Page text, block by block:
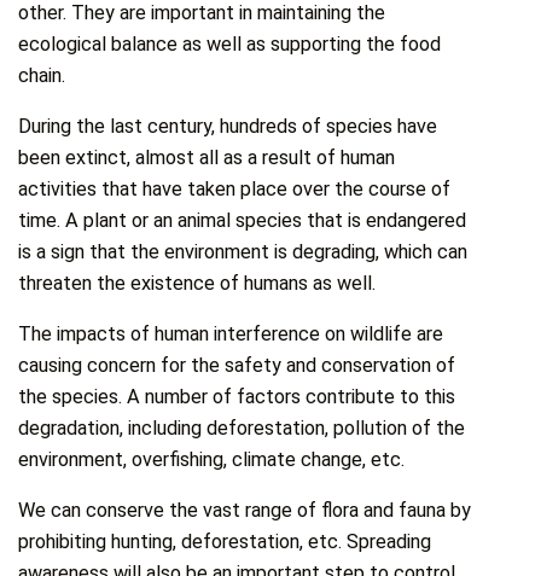
other. They are important in maintaining the
ecological balance as well as supporting the food
chain.
During the last century, hundreds of species have
been extinct, almost all as a result of human
activities that have taken place over the course of
time. A plant or an animal species that is endangered
is a sign that the environment is degrading, which can
threaten the existence of humans as well.
The impacts of human interference on wildlife are
causing concern for the safety and conservation of
the species. A number of factors contribute to this
degradation, including deforestation, pollution of the
environment, overfishing, climate change, etc.
We can conserve the vast range of flora and fauna by
prohibiting hunting, deforestation, etc. Spreading